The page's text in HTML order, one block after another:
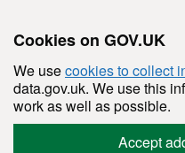
Cookies on GOV.UK
We usecookies to collect
data.gov.uk. We use this
work as well as possible.
Accept